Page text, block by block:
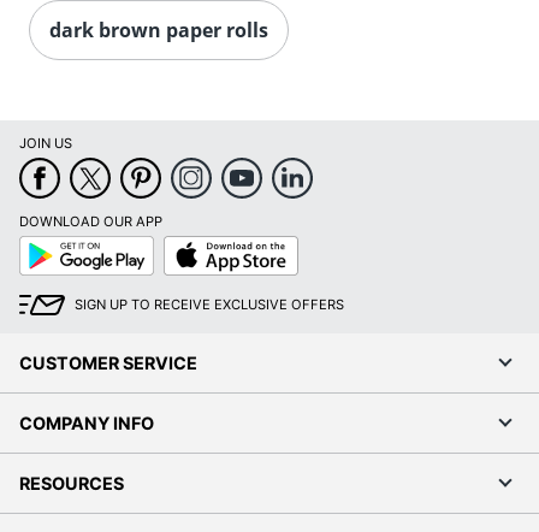
dark brown paper rolls
JOIN US
DOWNLOAD OUR APP
Google
Play
App
Store
SIGN UP TO RECEIVE EXCLUSIVE OFFERS
CUSTOMER SERVICE
COMPANY INFO
RESOURCES